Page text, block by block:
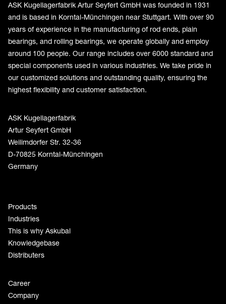
ASK Kugellagerfabrik Artur Seyfert GmbH was founded in 1931
and is based in Korntal-Münchingen near Stuttgart. With over 90
years of experience in the manufacturing of rod ends, plain
bearings, and rolling bearings, we operate globally and employ
around 100 people. Our range includes over 6000 standard and
special components used in various industries. We take pride in
our customized solutions and outstanding quality, ensuring the
highest flexibility and customer satisfaction.
ASK Kugellagerfabrik
Artur Seyfert GmbH
Weilimdorfer Str. 32-36
D-70825 Korntal-Münchingen
Germany
Products
Industries
This is why Askubal
Knowledgebase
Distributers
Career
Company